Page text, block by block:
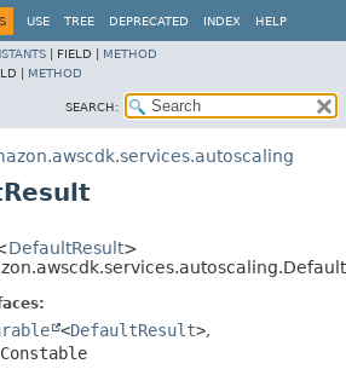
USE TREE DEPRECATED INDEX HELP
FIELD | METHOD
| METHOD
SEARCH:
DefaultResult>
<DefaultResult>,